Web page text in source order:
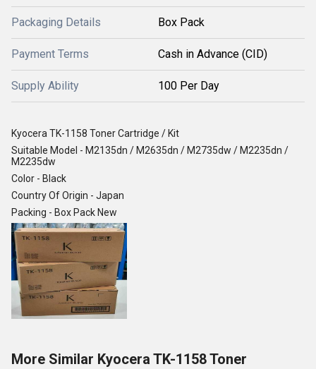
Packaging Details Box Pack
Payment Terms Cash in Advance (CID)
Supply Ability 100 Per Day
Kyocera TK-1158 Toner Cartridge / Kit
Suitable Model - M2135dn / M2635dn / M2735dw / M2235dn /
M2235dw
Color - Black
Country Of Origin - Japan
Packing - Box Pack New
More Similar Kyocera TK-1158 Toner